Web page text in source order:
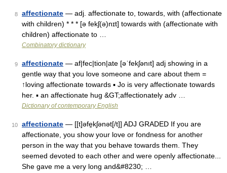
8 affectionate — adj. affectionate to, towards, with (affectionate
with children) * * * [ə fekʃ(ə)nɪt] towards with (affectionate with
children) affectionate to …
Combinatory dictionary
9 affectionate — af|fec|tion|ate [əˈfekʃənıt] adj showing in a
gentle way that you love someone and care about them =
↑loving affectionate towards ▪ Jo is very affectionate towards
her. ▪ an affectionate hug &GT;affectionately adv …
Dictionary of contemporary English
10 affectionate — [[t]əfe̱kʃənət[/t]] ADJ GRADED If you are
affectionate, you show your love or fondness for another
person in the way that you behave towards them. They
seemed devoted to each other and were openly affectionate...
She gave me a very long and&#8230; …